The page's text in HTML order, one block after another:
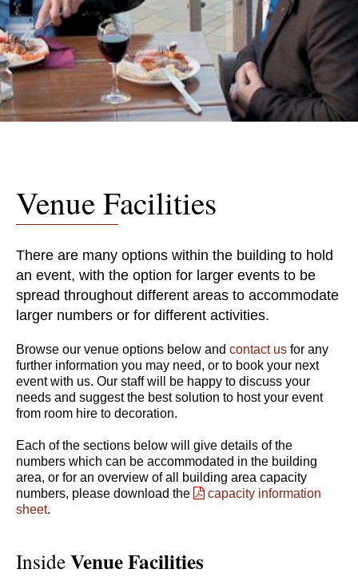
Venue Facilities
There are many options within the building to hold
an event, with the option for larger events to be
spread throughout different areas to accommodate
larger numbers or for different activities.
Browse our venue options below and contact us for any
further information you may need, or to book your next
event with us. Our staff will be happy to discuss your
needs and suggest the best solution to host your event
from room hire to decoration.
Each of the sections below will give details of the
numbers which can be accommodated in the building
area, or for an overview of all building area capacity
numbers, please download the
capacity information
sheet.
InsideVenue Facilities